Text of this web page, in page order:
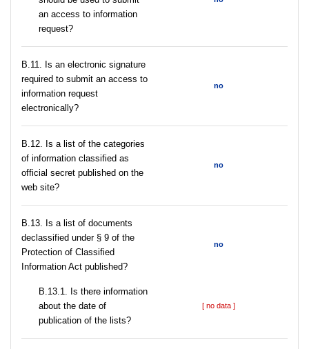
an access to information
request?
В.11. Is an electronic signature
required to submit an access to
information request
electronically?
no
В.12. Is a list of the categories
of information classified as
official secret published on the
web site?
no
В.13. Is a list of documents
declassified under § 9 of the
Protection of Classified
Information Act published?
no
В.13.1. Is there information
about the date of
publication of the lists?
[ no data ]